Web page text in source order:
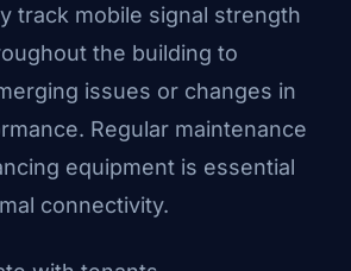
track mobile signal strength
the building to
issues or changes in
Regular maintenance
equipment is essential
connectivity.